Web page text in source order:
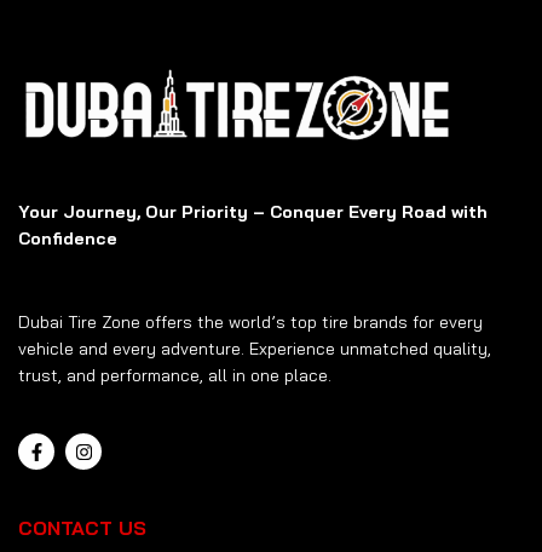
Your Journey, Our Priority – Conquer Every Road with
Confidence
Dubai Tire Zone offers the world’s top tire brands for every
vehicle and every adventure. Experience unmatched quality,
trust, and performance, all in one place.
CONTACT US